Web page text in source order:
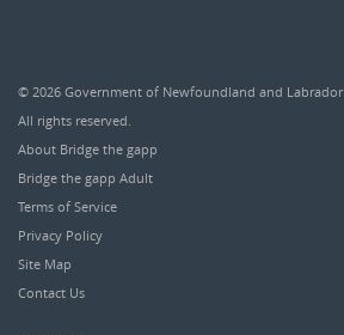
© 2026 Government of Newfoundland and Labrador
All rights reserved.
About Bridge the gapp
Bridge the gapp Adult
Terms of Service
Privacy Policy
Site Map
Contact Us